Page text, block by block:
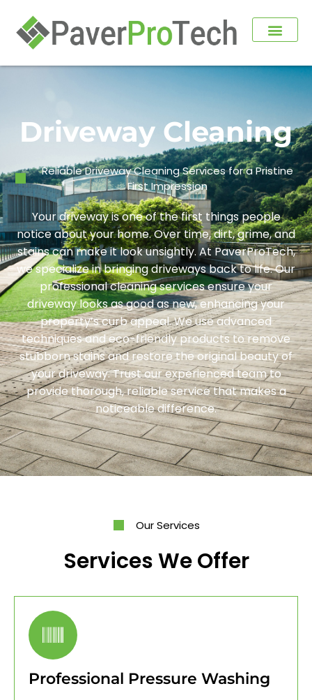
Driveway Cleaning
Reliable Driveway Cleaning Services for a Pristine
First Impression
Your driveway is one of the first things people
notice about your home. Over time, dirt, grime, and
stains can make it look unsightly. At PaverProTech,
we specialize in bringing driveways back to life. Our
professional cleaning services ensure your
driveway looks as good as new, enhancing your
property’s curb appeal. We use advanced
techniques and eco-friendly products to remove
stubborn stains and restore the original beauty of
your driveway. Trust our experienced team to
provide thorough, reliable service that makes a
noticeable difference.
Our Services
Services We Offer
Professional Pressure Washing